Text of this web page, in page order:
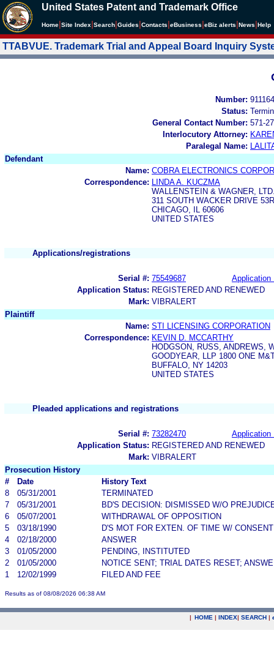
United States Patent and Trademark Office
Home Site Index Search Guides Contacts eBusiness eBiz alerts News Help
TTABVUE. Trademark Trial and Appeal Board Inquiry
Number:
Status:
General Contact Number: 571-
Interlocutory Attorney:
Paralegal Name:
Defendant
Name: COBRA ELECTRONICS
Correspondence:
LINDA A. KUCZMA
WALLENSTEIN & WAGNER,
311 SOUTH WACKER DRIVE
CHICAGO, IL 60606
UNITED STATES
Applications/registrations
Serial #: 75549687
Application
Application Status: REGISTERED AND RENEWED
Mark: VIBRALERT
Plaintiff
Name: STI LICENSING CORPORATION
Correspondence: KEVIN D. MCCARTHY
HODGSON, RUSS, ANDREWS,
GOODYEAR, LLP 1800 ONE
BUFFALO, NY 14203
UNITED STATES
Pleaded applications and registrations
Serial #: 73282470
Application
Application Status: REGISTERED AND RENEWED
Mark: VIBRALERT
Prosecution History
#
Date
History Text
8
05/31/2001
TERMINATED
7
05/31/2001
BD'S DECISION: DISMISSED W/O
6
05/07/2001
WITHDRAWAL OF OPPOSITION
5
03/18/1990
D'S MOT FOR EXTEN. OF TIME W/ CONSENT
4
02/18/2000
ANSWER
3
01/05/2000
PENDING, INSTITUTED
2
01/05/2000
NOTICE SENT; TRIAL DATES RESET;
1
12/02/1999 FILED AND FEE
Results as of 08/08/2026 06:38 AM
| HOME | INDEX| SEARCH |